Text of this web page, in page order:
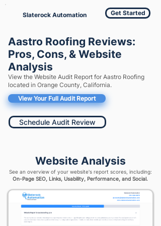
Slaterock Automation Get Started
Aastro Roofing Reviews:
Pros, Cons, & Website
Analysis
View the Website Audit Report for Aastro Roofing
located in Orange County, California.
View Your Full Audit Report
Schedule Audit Review
Website Analysis
See an overview of your website's report scores, including:
On-Page SEO, Links, Usability, Performance, and Social.